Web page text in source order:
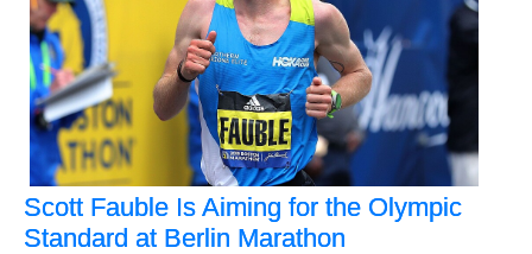
Scott Fauble Is Aiming for the Olympic
Standard at Berlin Marathon